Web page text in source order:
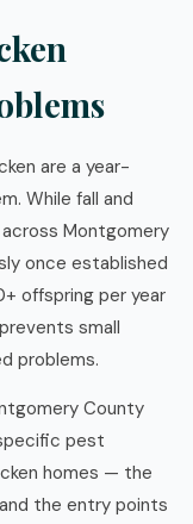
are a year-
While fall and
Montgomery
once established
offspring per year
small
problems.
County
pest
homes — the
the entry points